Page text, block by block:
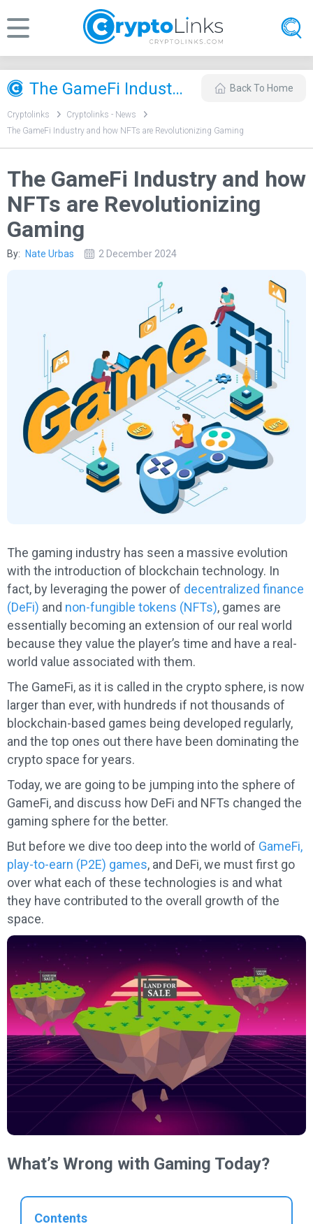
The GameFi Industry and how NFTs are Revolutionizing Gaming Back To Home
Cryptolinks
Cryptolinks - News
The GameFi Industry and how NFTs are Revolutionizing Gaming
The GameFi Industry and how
NFTs are Revolutionizing
Gaming
By: Nate Urbas 2 December 2024
The gaming industry has seen a massive evolution
with the introduction of blockchain technology. In
fact, by leveraging the power of decentralized finance
(DeFi) and non-fungible tokens (NFTs), games are
essentially becoming an extension of our real world
because they value the player’s time and have a real-
world value associated with them.
The GameFi, as it is called in the crypto sphere, is now
larger than ever, with hundreds if not thousands of
blockchain-based games being developed regularly,
and the top ones out there have been dominating the
crypto space for years.
Today, we are going to be jumping into the sphere of
GameFi, and discuss how DeFi and NFTs changed the
gaming sphere for the better.
But before we dive too deep into the world of GameFi,
play-to-earn (P2E) games, and DeFi, we must first go
over what each of these technologies is and what
they have contributed to the overall growth of the
space.
What’s Wrong with Gaming Today?
Contents